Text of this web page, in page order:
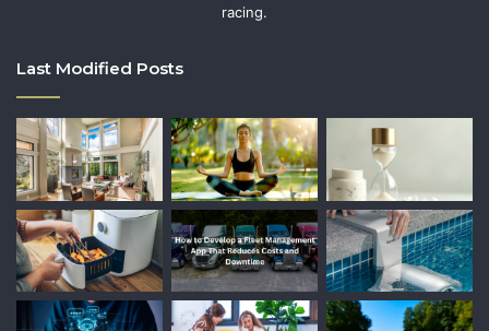
racing.
Last Modified Posts